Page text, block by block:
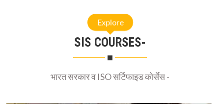
Explore
SIS COURSES-
भारत सरकार व ISO सर्टिफाइड कोर्सेस -